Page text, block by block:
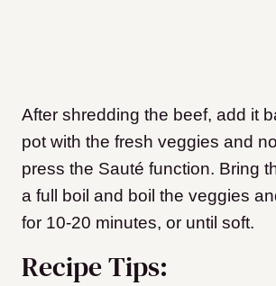
After shredding the beef, add it
pot with the fresh veggies and
press the Sauté function. Bring
a full boil and boil the veggies
for 10-20 minutes, or until soft.
Recipe Tips: